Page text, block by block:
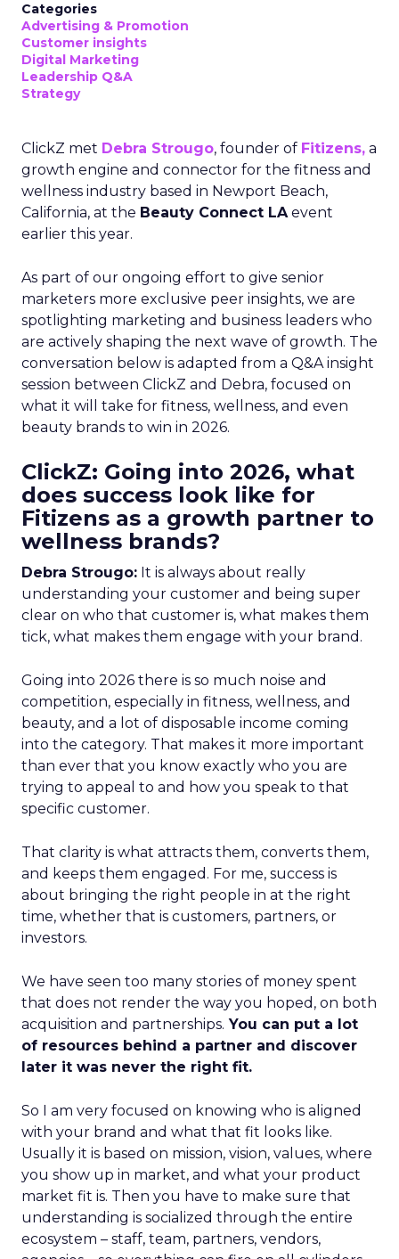
Categories
Advertising & Promotion
Customer insights
Digital Marketing
Leadership Q&A
Strategy
ClickZ met Debra Strougo, founder of Fitizens, a
growth engine and connector for the fitness and
wellness industry based in Newport Beach,
California, at the Beauty Connect LAevent
earlier this year.
As part of our ongoing effort to give senior
marketers more exclusive peer insights, we are
spotlighting marketing and business leaders who
are actively shaping the next wave of growth. The
conversation below is adapted from a Q&A insight
session between ClickZ and Debra, focused on
what it will take for fitness, wellness, and even
beauty brands to win in 2026.
ClickZ: Going into 2026, what
does success look like for
Fitizens as a growth partner to
wellness brands?
Debra Strougo: It is always about really
understanding your customer and being super
clear on who that customer is, what makes them
tick, what makes them engage with your brand.
Going into 2026 there is so much noise and
competition, especially in fitness, wellness, and
beauty, and a lot of disposable income coming
into the category. That makes it more important
than ever that you know exactly who you are
trying to appeal to and how you speak to that
specific customer.
That clarity is what attracts them, converts them,
and keeps them engaged. For me, success is
about bringing the right people in at the right
time, whether that is customers, partners, or
investors.
We have seen too many stories of money spent
that does not render the way you hoped, on both
acquisition and partnerships. You can put a lot
of resources behind a partner and discover
later it was never the right fit.
So I am very focused on knowing who is aligned
with your brand and what that fit looks like.
Usually it is based on mission, vision, values, where
you show up in market, and what your product
market fit is. Then you have to make sure that
understanding is socialized through the entire
ecosystem – staff, team, partners, vendors,